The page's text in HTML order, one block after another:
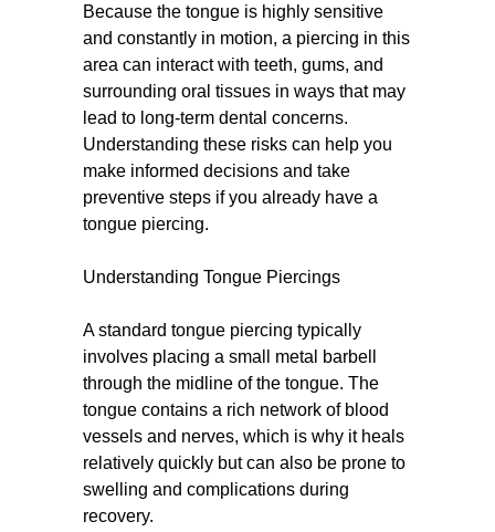
Because the tongue is highly sensitive
and constantly in motion, a piercing in this
area can interact with teeth, gums, and
surrounding oral tissues in ways that may
lead to long-term dental concerns.
Understanding these risks can help you
make informed decisions and take
preventive steps if you already have a
tongue piercing.
Understanding Tongue Piercings
A standard tongue piercing typically
involves placing a small metal barbell
through the midline of the tongue. The
tongue contains a rich network of blood
vessels and nerves, which is why it heals
relatively quickly but can also be prone to
swelling and complications during
recovery.